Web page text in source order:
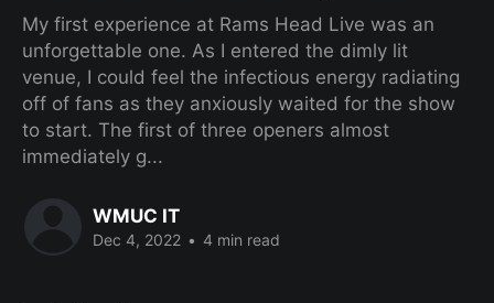
My first experience at Rams Head Live was an
unforgettable one. As I entered the dimly lit
venue, I could feel the infectious energy radiating
off of fans as they anxiously waited for the show
to start. The first of three openers almost
immediately g...
WMUC IT
Dec 4, 2022 • 4 min read